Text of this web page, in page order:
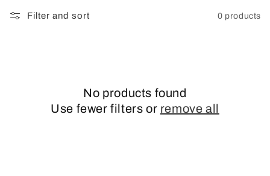
Filter and sort 0 products
No products found
Use fewer filters or remove all